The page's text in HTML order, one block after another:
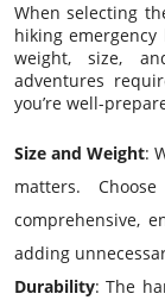
When selecting
hiking emergency
weight, size,
adventures
you’re well-
Size and Weight:
matters.
comprehensive,
adding
Durability: The